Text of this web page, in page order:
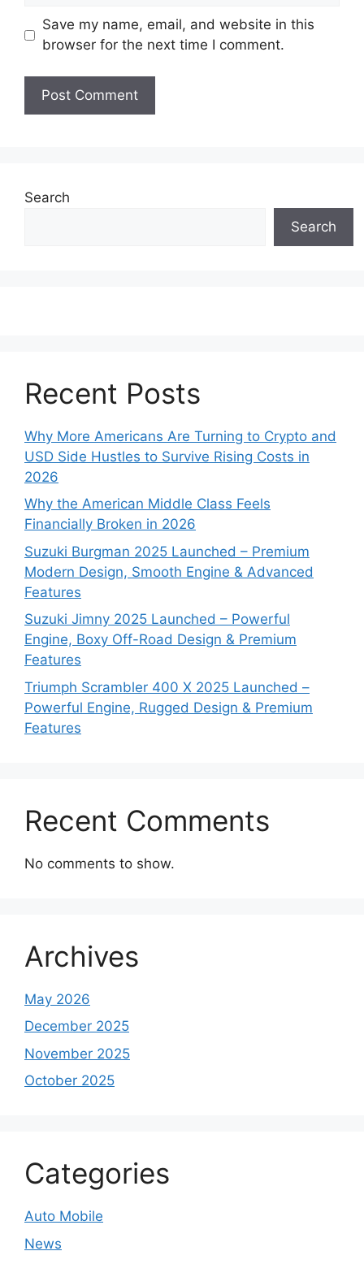
Save my name, email, and website in this
browser for the next time I comment.
Search
Search
Recent Posts
Why More Americans Are Turning to Crypto and
USD Side Hustles to Survive Rising Costs in
2026
Why the American Middle Class Feels
Financially Broken in 2026
Suzuki Burgman 2025 Launched – Premium
Modern Design, Smooth Engine & Advanced
Features
Suzuki Jimny 2025 Launched – Powerful
Engine, Boxy Off-Road Design & Premium
Features
Triumph Scrambler 400 X 2025 Launched –
Powerful Engine, Rugged Design & Premium
Features
Recent Comments
No comments to show.
Archives
May 2026
December 2025
November 2025
October 2025
Categories
Auto Mobile
News